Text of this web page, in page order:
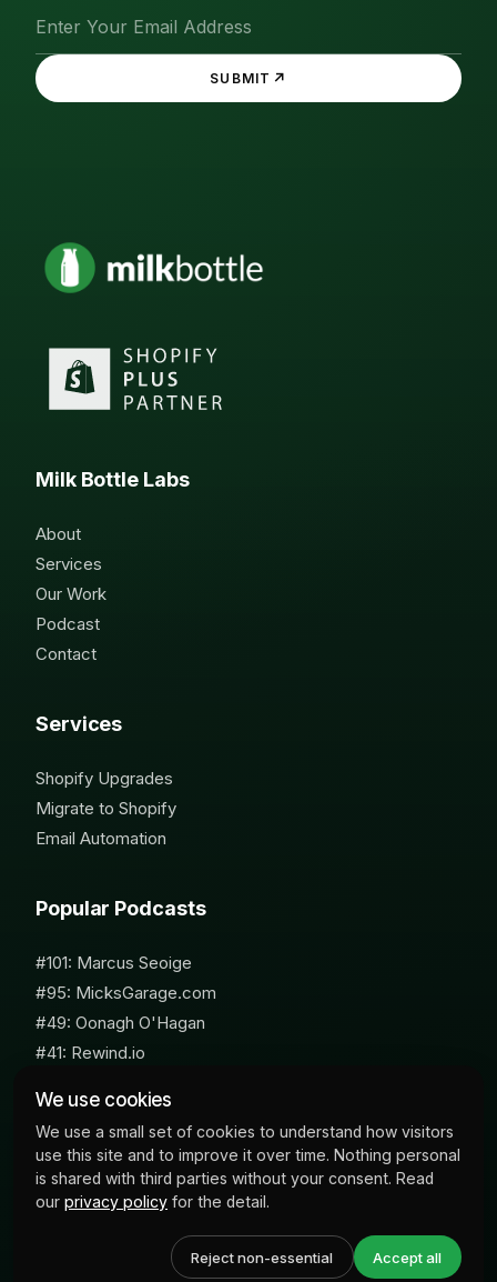
We use cookies
We use a small set of cookies to understand how visitors
use this site and to improve it over time. Nothing personal
is shared with third parties without your consent. Read
our privacy policy for the detail.
Reject non-essential Accept all
SUBMIT ↗
Milk Bottle Labs
About
Services
Our Work
Podcast
Contact
Services
Shopify Upgrades
Migrate to Shopify
Email Automation
Popular Podcasts
#101: Marcus Seoige
#95: MicksGarage.com
#49: Oonagh O'Hagan
#41: Rewind.io
© 2026 Milk Bottle Labs. All Rights Reserved